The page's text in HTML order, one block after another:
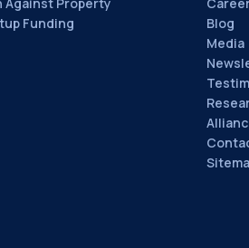
Against Property
Funding
Blog
Media